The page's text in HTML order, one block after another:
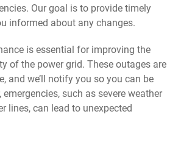
Our goal is to provide timely
informed about any changes.
is essential for improving the
of the power grid. These outages are
and we’ll notify you so you can be
emergencies, such as severe weather
lines, can lead to unexpected